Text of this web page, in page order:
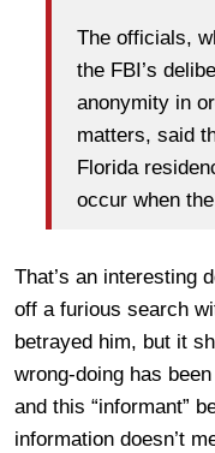
The officials,
the FBI’s
anonymity in
matters, said
Florida
occur when
That’s an interesting
off a furious search
betrayed him, but it
wrong-doing has
and this “informant”
information doesn’t